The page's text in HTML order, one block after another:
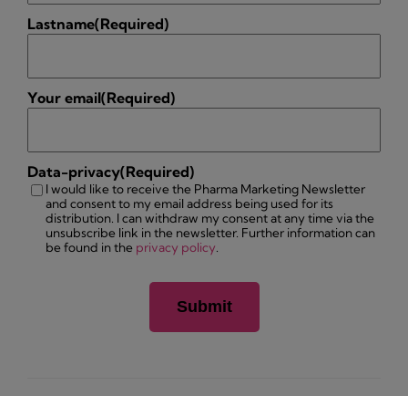
Lastname(Required)
Your email(Required)
Data-privacy(Required)
I would like to receive the Pharma Marketing Newsletter
and consent to my email address being used for its
distribution. I can withdraw my consent at any time via the
unsubscribe link in the newsletter. Further information can
be found in the privacy policy